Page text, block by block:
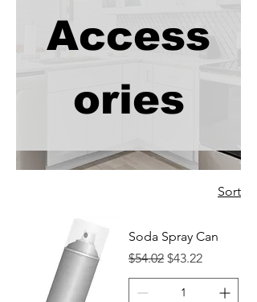
Access
ories
Sort
Soda Spray Can
Regular Price
$54.02 Sale Price
$43.22